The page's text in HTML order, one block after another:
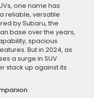
one name has
reliable, versatile
by Subaru, the
base over the years,
spacious
But in 2024, as
a surge in SUV
stack up against its